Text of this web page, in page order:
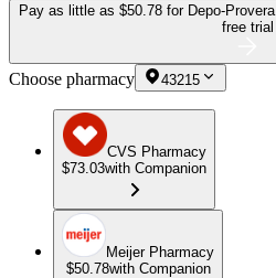
Pay as little as $50.78 for Depo-Provera
free trial
Choose pharmacy 43215
CVS Pharmacy
$73.03with Companion
Meijer Pharmacy
$50.78with Companion